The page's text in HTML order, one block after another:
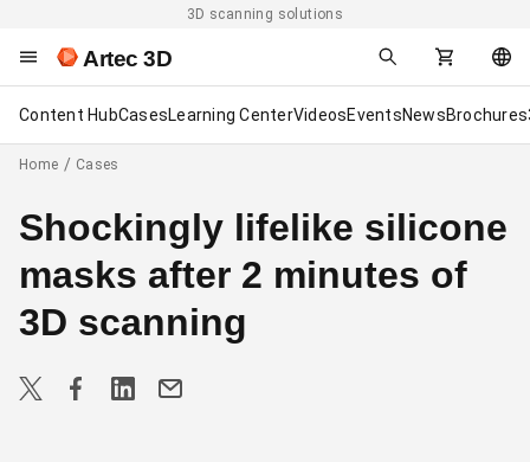
3D scanning solutions
Artec 3D
Content HubCasesLearning CenterVideosEventsNewsBrochures
Home Cases
Shockingly lifelike silicone
masks after 2 minutes of
3D scanning